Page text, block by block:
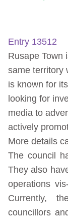
Entry 13512
Rusape Town
same territory
is known for
looking for
media to
actively
More details
The council
They also
operations
Currently,
councillors